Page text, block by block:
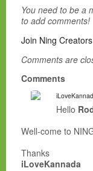
You need to be a
to add comments!
Join Ning
Comments are
Comments
Hello
Well-come to
Thanks
iLoveKannada